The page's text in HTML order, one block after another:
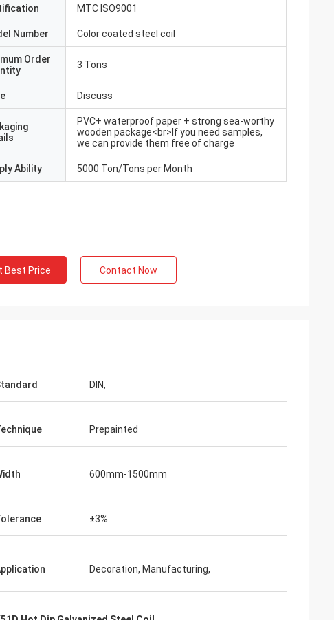
Galon
MTC ISO9001
Number Color coated steel coil
Order
3 Tons
Discuss
PVC+ waterproof paper + strong sea-worthy
wooden package<br>If you need samples,
we can provide them free of charge
Ability 5000 Ton/Tons per Month
Best Price Contact Now
DIN,
Prepainted
600mm-1500mm
±3%
Decoration, Manufacturing,